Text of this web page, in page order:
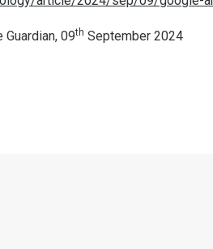
Guardian, 09th September 2024